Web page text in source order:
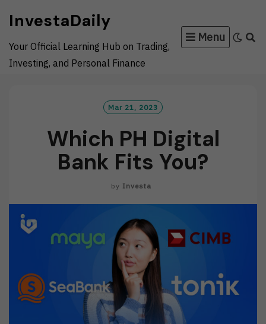
content
InvestaDaily
Your Official Learning Hub on Trading,
Investing, and Personal Finance
Menu
Mar 21, 2023
Which PH Digital
Bank Fits You?
by Investa